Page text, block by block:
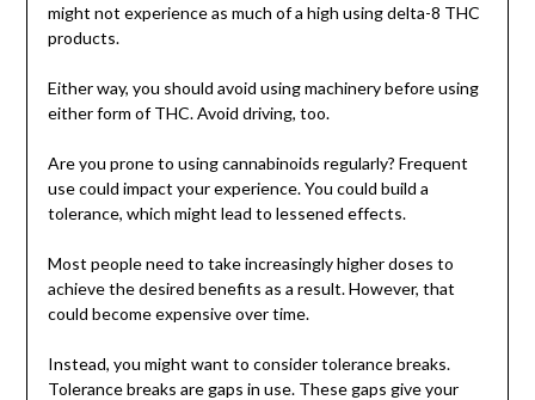
might not experience as much of a high using delta-8 THC
products.
Either way, you should avoid using machinery before using
either form of THC. Avoid driving, too.
Are you prone to using cannabinoids regularly? Frequent
use could impact your experience. You could build a
tolerance, which might lead to lessened effects.
Most people need to take increasingly higher doses to
achieve the desired benefits as a result. However, that
could become expensive over time.
Instead, you might want to consider tolerance breaks.
Tolerance breaks are gaps in use. These gaps give your